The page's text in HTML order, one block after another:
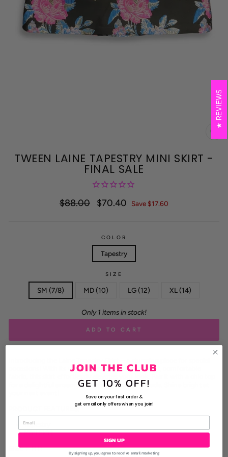
TWEEN LAINE TAPESTRY MINI SKIRT -
FINAL SALE
Regular
$88.00
Sale
$70.40 Save $17.60
COLOR
Tapestry
SIZE
SM (7/8) MD (10) LG (12) XL (14)
Only 1 items in stock!
ADD TO CART
occasions! With its vibrant tapestry print and soft, comfortable
for a delightful ensemble that’s sure to turn heads. Shine bright at
PRODUCT FEATURES:
Tapestry
Mini Skirt
SIZE + FIT:
REVIEWS
JOIN THE CLUB
GET 10% OFF!
Save on your first order &
get email only offers when you join!
SIGN UP
By signing up, you agree to receive email marketing